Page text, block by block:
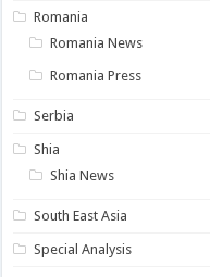
Romania
Romania News
Romania Press
Serbia
Shia
Shia News
South East Asia
Special Analysis